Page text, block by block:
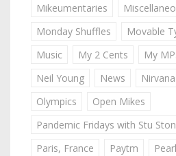
Mikeumentaries
Monday Shuffles
Movable
Music
My 2 Cents
My
Neil Young
News Nirvana
Olympics
Open Mikes
Pandemic Fridays with Stu
Paris, France
Paytm